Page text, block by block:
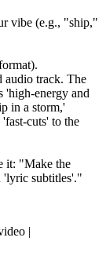
vibe (e.g., "ship,"
audio track. The
'high-energy and
in a storm,'
cuts' to the
it: "Make the
'lyric subtitles'."
|